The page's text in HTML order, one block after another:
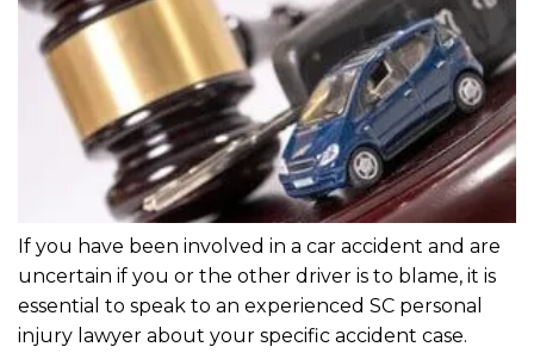
If you have been involved in a car accident and are
uncertain if you or the other driver is to blame, it is
essential to speak to an experienced SC personal
injury lawyer about your specific accident case.